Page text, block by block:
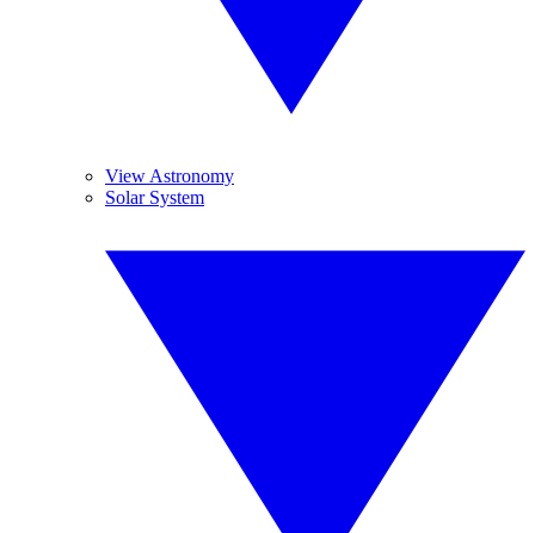
View Astronomy
Solar System